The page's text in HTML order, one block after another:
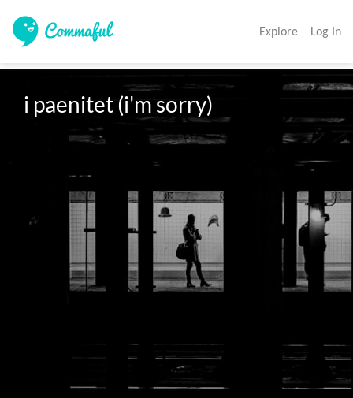
Explore Log In
i paenitet (i'm sorry)